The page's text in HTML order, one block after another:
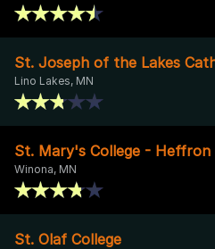
St. Joseph of the Lakes
Lino Lakes, MN
St. Mary's College - Heffron
Winona, MN
St. Olaf College